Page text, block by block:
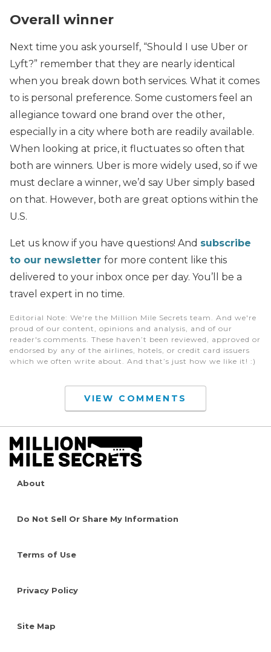
Overall winner
Next time you ask yourself, “Should I use Uber or
Lyft?” remember that they are nearly identical
when you break down both services. What it comes
to is personal preference. Some customers feel an
allegiance toward one brand over the other,
especially in a city where both are readily available.
When looking at price, it fluctuates so often that
both are winners. Uber is more widely used, so if we
must declare a winner, we’d say Uber simply based
on that. However, both are great options within the
U.S.
Let us know if you have questions! And subscribe
to our newsletter for more content like this
delivered to your inbox once per day. You’ll be a
travel expert in no time.
Editorial Note: We're the Million Mile Secrets team. And we're
proud of our content, opinions and analysis, and of our
reader's comments. These haven’t been reviewed, approved or
endorsed by any of the airlines, hotels, or credit card issuers
which we often write about. And that’s just how we like it! :)
VIEW COMMENTS
About
Do Not Sell Or Share My Information
Terms of Use
Privacy Policy
Site Map